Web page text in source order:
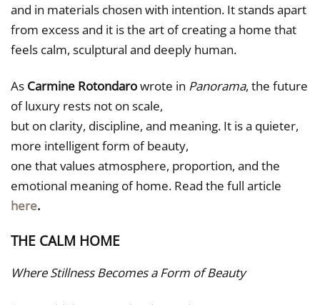
and in materials chosen with intention. It stands apart
from excess and it is the art of creating a home that
feels calm, sculptural and deeply human.
As Carmine Rotondarowrote in Panorama, the future
of luxury rests not on scale,
but on clarity, discipline, and meaning. It is a quieter,
more intelligent form of beauty,
one that values atmosphere, proportion, and the
emotional meaning of home. Read the full article
here.
THE CALM HOME
Where Stillness Becomes a Form of Beauty